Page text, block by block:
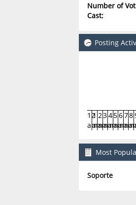
Number of
Cast:
Posting
12
am
1
am
2
am
3
am
4
am
5
am
6
am
7
am
8
Most
Soporte